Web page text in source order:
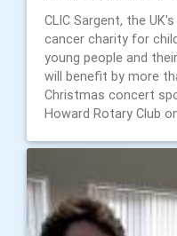
CLIC Sargent, the
cancer charity for
young people and
will benefit by more
Christmas concert
Howard Rotary Club